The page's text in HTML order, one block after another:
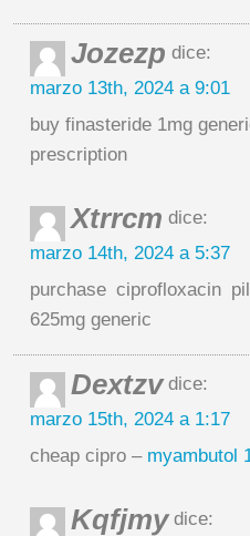
Jozezp dice:
marzo 13th, 2024 a 9:01
buy finasteride 1mg
prescription
Xtrrcm dice:
marzo 14th, 2024 a 5:37
purchase ciprofloxacin
625mg generic
Dextzvdice:
marzo 15th, 2024 a 1:17
cheap cipro – myambutol
Kqfjmydice: